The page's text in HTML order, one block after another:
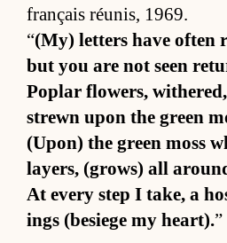
français réu­nis, 1969.
“(My) let­ters have of­ten
but you are not seen
Poplar flow­ers,
strewn upon the green
(Upon) the green moss
lay­ers, (grows) all
At ev­ery step I take, a
ings (be­siege my heart).”